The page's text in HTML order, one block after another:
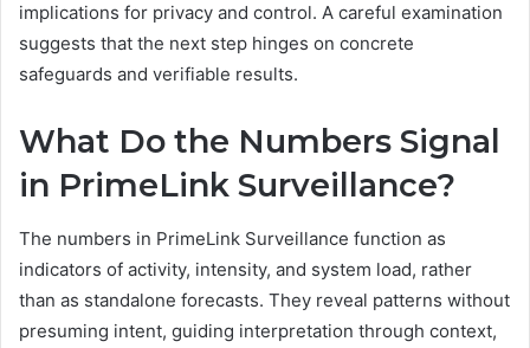
implications for privacy and control. A careful examination
suggests that the next step hinges on concrete
safeguards and verifiable results.
What Do the Numbers Signal
in PrimeLink Surveillance?
The numbers in PrimeLink Surveillance function as
indicators of activity, intensity, and system load, rather
than as standalone forecasts. They reveal patterns without
presuming intent, guiding interpretation through context,